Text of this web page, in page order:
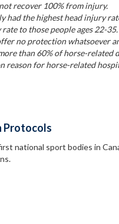
recover 100% from injury.
had the highest head injury
to those people ages 22-35.
no protection whatsoever
than 60% of horse-related
reason for horse-related
Protocols
national sport bodies in